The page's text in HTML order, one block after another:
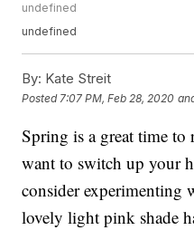
undefined
undefined
By: Kate Streit
Posted 7:07 PM, Feb 28, 2020
Spring is a great time
want to switch up your
consider experimenting
lovely light pink shade